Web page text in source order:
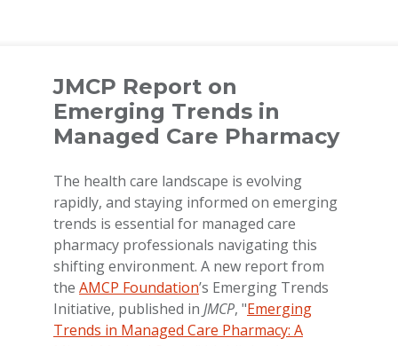
JMCP Report on
Emerging Trends in
Managed Care Pharmacy
The health care landscape is evolving
rapidly, and staying informed on emerging
trends is essential for managed care
pharmacy professionals navigating this
shifting environment. A new report from
the AMCP Foundation’s Emerging Trends
Initiative, published in JMCP, "Emerging
Trends in Managed Care Pharmacy: A